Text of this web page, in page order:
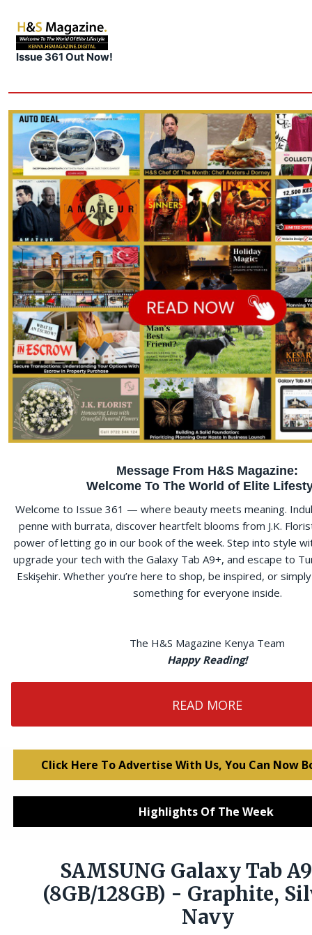
Issue 361 Out Now!
Message From H&S Magazine:
Welcome To The World of Elite
Welcome to Issue 361 — where beauty meets meaning.
penne with burrata, discover heartfelt blooms from J.K.
power of letting go in our book of the week. Step into style
upgrade your tech with the Galaxy Tab A9+, and escape to
Eskişehir. Whether you’re here to shop, be inspired, or
something for everyone inside.
The H&S Magazine Kenya Team
Happy Reading!
READ MORE
Click Here To Advertise With Us, You Can Now
Highlights Of The Week
SAMSUNG Galaxy Tab
(8GB/128GB) - Graphite,
Navy